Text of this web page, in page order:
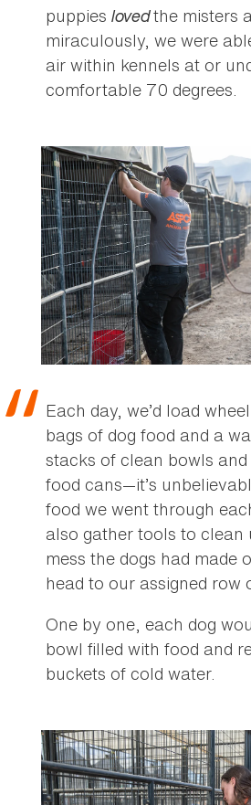
puppies lovedthe misters
miraculously, we were
air within kennels at or
comfortable 70 degrees.
Each day, we’d load
bags of dog food and a
stacks of clean bowls
food cans—it’s
food we went through
also gather tools to clean
mess the dogs had made
head to our assigned row
One by one, each dog
bowl filled with food and
buckets of cold water.